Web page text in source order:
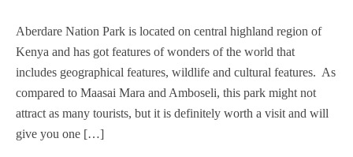
Aberdare Nation Park is located on central highland region of
Kenya and has got features of wonders of the world that
includes geographical features, wildlife and cultural features. As
compared to Maasai Mara and Amboseli, this park might not
attract as many tourists, but it is definitely worth a visit and will
give you one […]